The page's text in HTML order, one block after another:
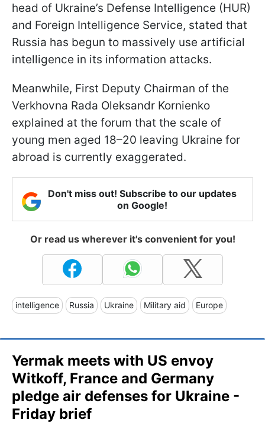
head of Ukraine’s Defense Intelligence (HUR)
and Foreign Intelligence Service, stated that
Russia has begun to massively use artificial
intelligence in its information attacks.
Meanwhile, First Deputy Chairman of the
Verkhovna Rada Oleksandr Kornienko
explained at the forum that the scale of
young men aged 18–20 leaving Ukraine for
abroad is currently exaggerated.
Don't miss out! Subscribe to our updates
on Google!
Or read us wherever it's convenient for you!
intelligence Russia Ukraine Military aid Europe
Yermak meets with US envoy
Witkoff, France and Germany
pledge air defenses for Ukraine -
Friday brief